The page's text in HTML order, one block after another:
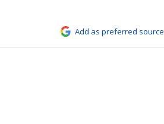
Add as preferred source